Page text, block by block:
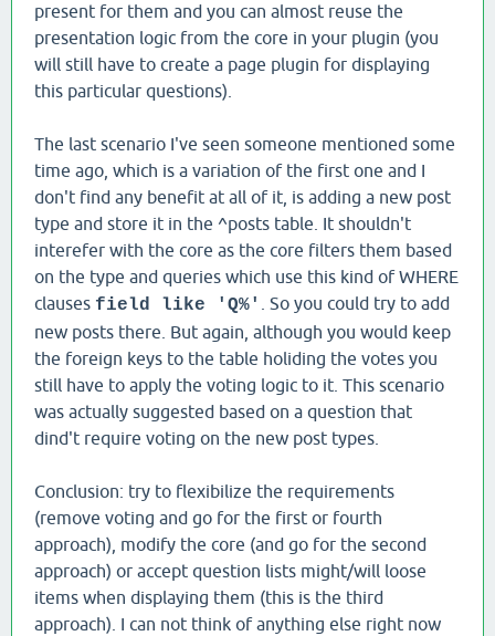
present for them and you can almost reuse the
presentation logic from the core in your plugin (you
will still have to create a page plugin for displaying
this particular questions).
The last scenario I've seen someone mentioned some
time ago, which is a variation of the first one and I
don't find any benefit at all of it, is adding a new post
type and store it in the ^posts table. It shouldn't
interefer with the core as the core filters them based
on the type and queries which use this kind of WHERE
clauses field like 'Q%'
. So you could try to add
new posts there. But again, although you would keep
the foreign keys to the table holiding the votes you
still have to apply the voting logic to it. This scenario
was actually suggested based on a question that
dind't require voting on the new post types.
Conclusion: try to flexibilize the requirements
(remove voting and go for the first or fourth
approach), modify the core (and go for the second
approach) or accept question lists might/will loose
items when displaying them (this is the third
approach). I can not think of anything else right now